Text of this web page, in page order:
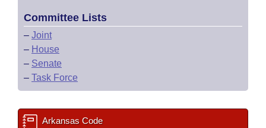
Committee Lists
– Joint
– House
– Senate
– Task Force
Arkansas Code